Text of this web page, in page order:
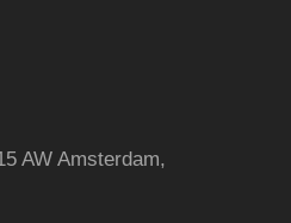
AW Amsterdam,